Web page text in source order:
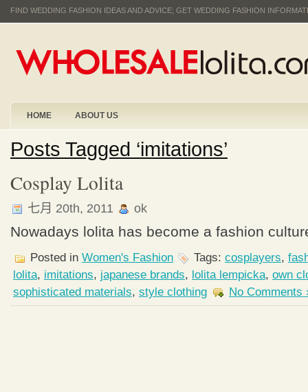
FIND WEDDING FASHION IDEAS AND ADVICE; GET WEDDING FASHION
HOME ABOUT US
Posts Tagged ‘imitations’
Cosplay Lolita
七月 20th, 2011 ok
Nowadays lolita has become a fashion
Posted in Women's Fashion Tags: cosplayers,
lolita, imitations, japanese brands, lolita lempicka, own
sophisticated materials, style clothing No Comments